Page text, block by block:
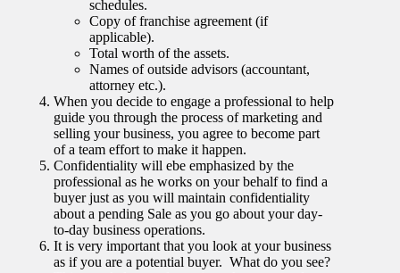
schedules.
Copy of franchise agreement (if
applicable).
Total worth of the assets.
Names of outside advisors (accountant,
attorney etc.).
When you decide to engage a professional to help
guide you through the process of marketing and
selling your business, you agree to become part
of a team effort to make it happen.
Confidentiality will ebe emphasized by the
professional as he works on your behalf to find a
buyer just as you will maintain confidentiality
about a pending Sale as you go about your day-
to-day business operations.
It is very important that you look at your business
as if you are a potential buyer. What do you see?